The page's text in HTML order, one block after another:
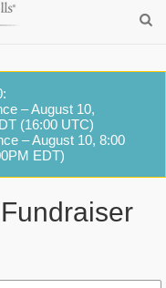
– August 10,
(16:00 UTC)
– August 10, 8:00
EDT)